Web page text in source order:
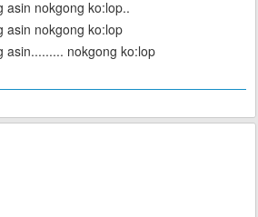
asin nokgong ko:lop..
asin nokgong ko:lop
asin......... nokgong ko:lop